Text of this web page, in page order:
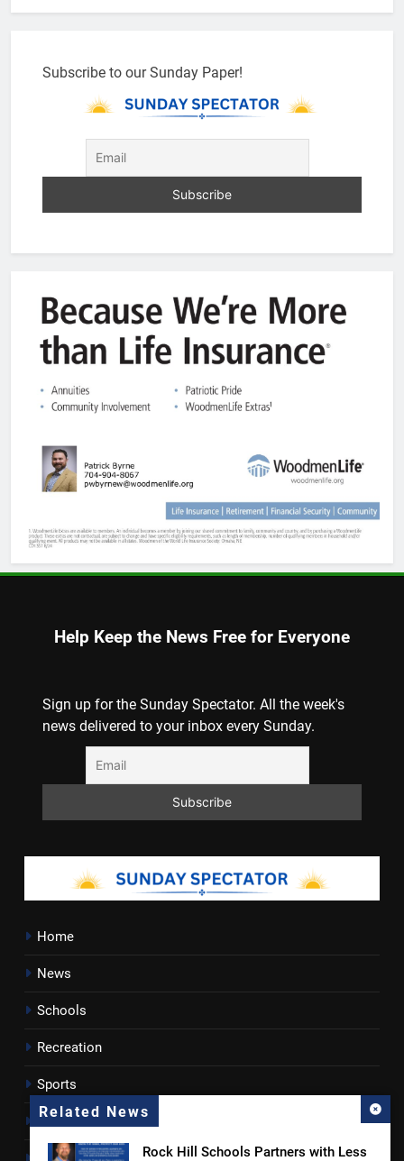
Related News
Rock Hill Schools Partners with Less
Subscribe to our Sunday Paper!
Help Keep the News Free for Everyone
Sign up for the Sunday Spectator. All the week's
news delivered to your inbox every Sunday.
Home
News
Schools
Recreation
Sports
Towns